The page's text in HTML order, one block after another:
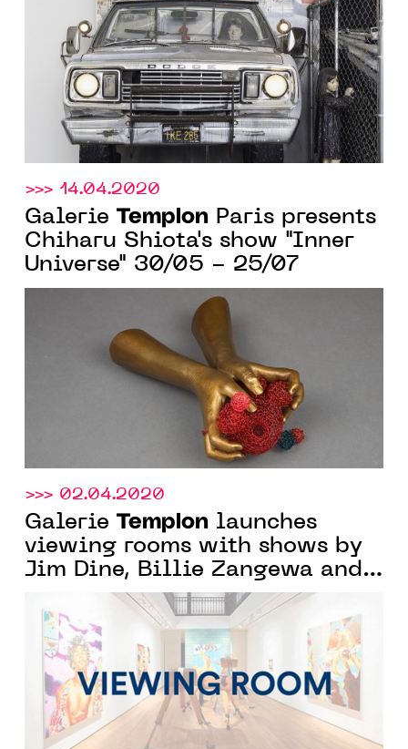
>>> 14.04.2020
Galerie Templon Paris presents
Chiharu Shiota's show "Inner
Universe" 30/05 - 25/07
>>> 02.04.2020
Galerie Templon launches
viewing rooms with shows by
Jim Dine, Billie Zangewa and
Norbert Bisky